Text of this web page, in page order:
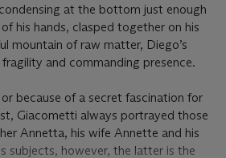
at the bottom just enough
his hands, clasped together on his
mountain of raw matter, Diego’s
and commanding presence.
because of a secret fascination for
Giacometti always portrayed those
Annetta, his wife Annette and his
subjects, however, the latter is the